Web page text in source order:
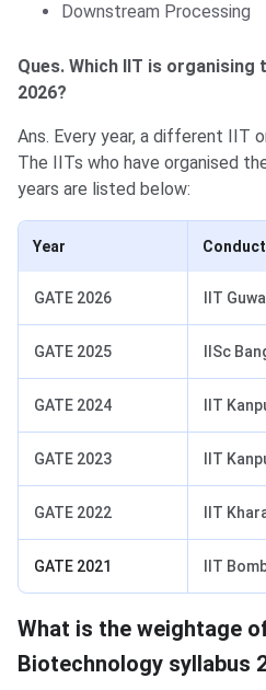
Downstream Processing
Ques. Which IIT is organising
2026?
Ans. Every year, a different IIT
The IITs who have organised
years are listed below:
Year
GATE 2026 IIT
GATE 2025 IISc
GATE 2024 IIT
GATE 2023 IIT
GATE 2022 IIT
GATE 2021 IIT
What is the weightage
Biotechnology syllabus